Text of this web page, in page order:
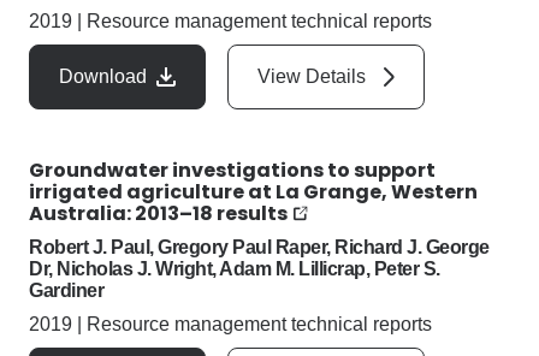
2019
Resource management technical reports
Download View Details
Groundwater investigations to support
irrigated agriculture at La Grange, Western
Australia: 2013–18 results
Robert J. Paul, Gregory Paul Raper, Richard J. George
Dr, Nicholas J. Wright, Adam M. Lillicrap, Peter S.
Gardiner
2019
Resource management technical reports